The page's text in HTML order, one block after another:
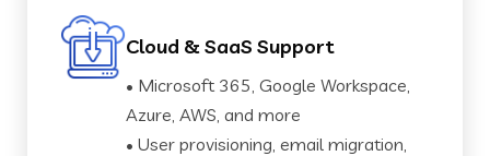
Cloud & SaaS Support
• Microsoft 365, Google Workspace,
Azure, AWS, and more
• User provisioning, email migration,